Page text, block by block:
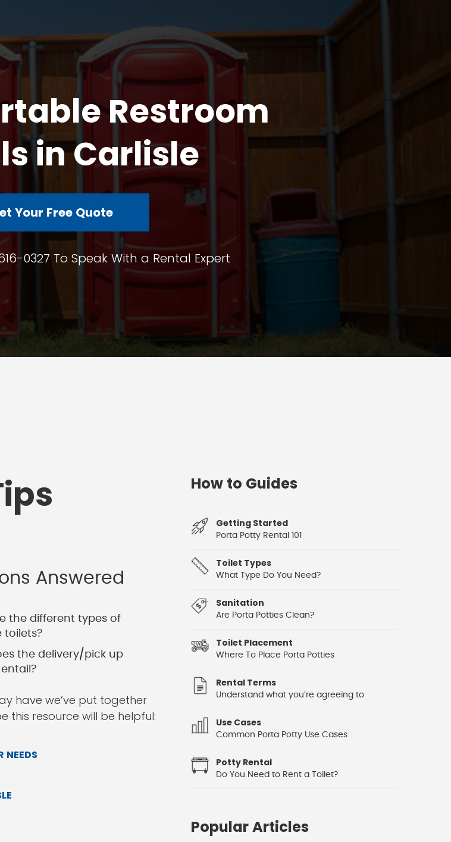
Restroom
in Carlisle
Your Free Quote
0327 To Speak With a Rental Expert
Answered
the different types of
toilets?
the delivery/pick up
have we’ve put together
this resource will be helpful:
NEEDS
How to Guides
Getting Started
Porta Potty Rental 101
Toilet Types
What Type Do You Need?
Sanitation
Are Porta Potties Clean?
Toilet Placement
Where To Place Porta Potties
Rental Terms
Understand what you’re agreeing to
Use Cases
Common Porta Potty Use Cases
Potty Rental
Do You Need to Rent a Toilet?
Popular Articles